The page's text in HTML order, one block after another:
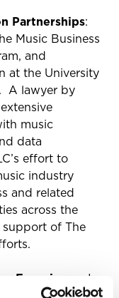
Partnerships:
Music Business
and
at the University
A lawyer by
music
data
effort to
industry
and related
across the
of The
Experience:
In